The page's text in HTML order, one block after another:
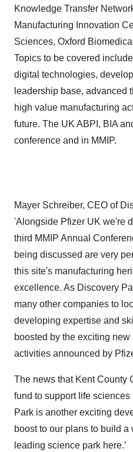
Knowledge Transfer
Manufacturing Innovation
Sciences, Oxford
Topics to be covered
digital technologies,
leadership base, advanced
high value manufacturing
future. The UK ABPI, BIA
conference and in MMIP.
Mayer Schreiber, CEO of
'Alongside Pfizer UK we're
third MMIP Annual
being discussed are very
this site's manufacturing
excellence. As Discovery
many other companies to
developing expertise and
boosted by the exciting
activities announced by
The news that Kent County
fund to support life
Park is another exciting
boost to our plans to build
leading science park here.’